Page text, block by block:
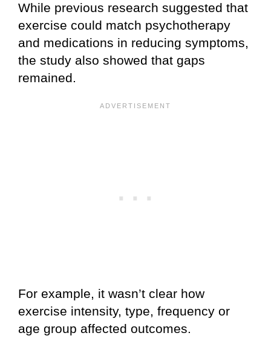
While previous research suggested that
exercise could match psychotherapy
and medications in reducing symptoms,
the study also showed that gaps
remained.
For example, it wasn’t clear how
exercise intensity, type, frequency or
age group affected outcomes.